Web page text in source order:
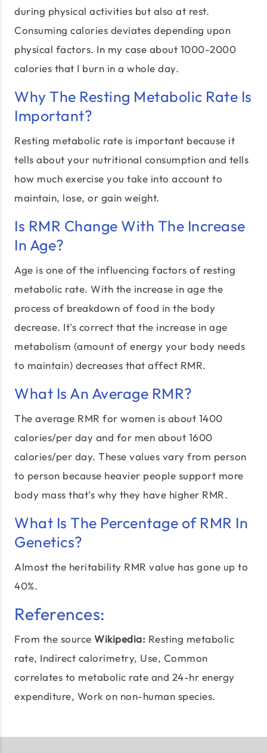
during physical activities but also at rest.
Consuming calories deviates depending upon
physical factors. In my case about 1000-2000
calories that I burn in a whole day.
Why The Resting Metabolic Rate Is
Important?
Resting metabolic rate is important because it
tells about your nutritional consumption and tells
how much exercise you take into account to
maintain, lose, or gain weight.
Is RMR Change With The Increase
In Age?
Age is one of the influencing factors of resting
metabolic rate. With the increase in age the
process of breakdown of food in the body
decrease. It's correct that the increase in age
metabolism (amount of energy your body needs
to maintain) decreases that affect RMR.
What Is An Average RMR?
The average RMR for women is about 1400
calories/per day and for men about 1600
calories/per day. These values vary from person
to person because heavier people support more
body mass that's why they have higher RMR.
What Is The Percentage of RMR In
Genetics?
Almost the heritability RMR value has gone up to
40%.
References:
From the source Wikipedia: Resting metabolic
rate, Indirect calorimetry, Use, Common
correlates to metabolic rate and 24-hr energy
expenditure, Work on non-human species.